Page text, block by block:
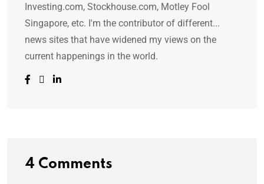
Investing.com, Stockhouse.com, Motley Fool
Singapore, etc. I'm the contributor of different...
news sites that have widened my views on the
current happenings in the world.
4 Comments